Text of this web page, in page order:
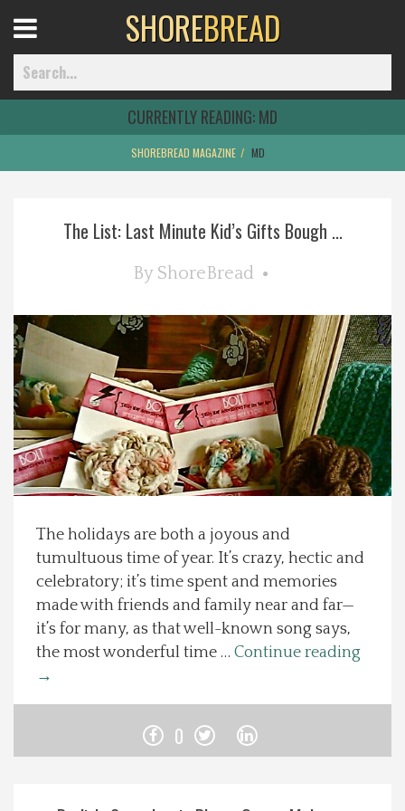
Home
Explore The Shore
Health & Wellness
Spotlight On
Local Happenings
Recipes
About Us
Photos
Menu
SHOREBREAD
CURRENTLY READING:MD
SHOREBREAD MAGAZINE MD
The List: Last Minute Kid’s Gifts Bough ...
By ShoreBread
The holidays are both a joyous and
tumultuous time of year. It’s crazy, hectic and
celebratory; it’s time spent and memories
made with friends and family near and far—
it’s for many, as that well-known song says,
the most wonderful time … Continue reading
→
0